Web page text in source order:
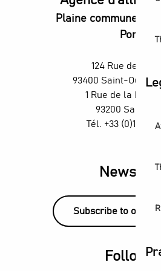
Plaine commune
Portes
124 Rue des
93400 Saint-Ouen-
1 Rue de la
93200 Saint-
Tél. +33 (0)1 55
Subscribe to our
Follow